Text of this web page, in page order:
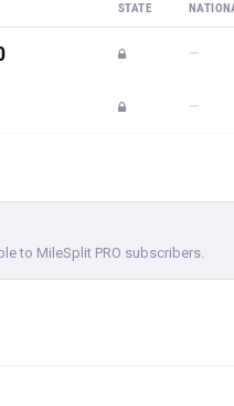
STATE
—
—
to MileSplit PRO subscribers.